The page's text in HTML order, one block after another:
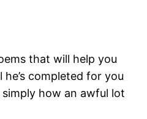
that will help you
completed for you
how an awful lot